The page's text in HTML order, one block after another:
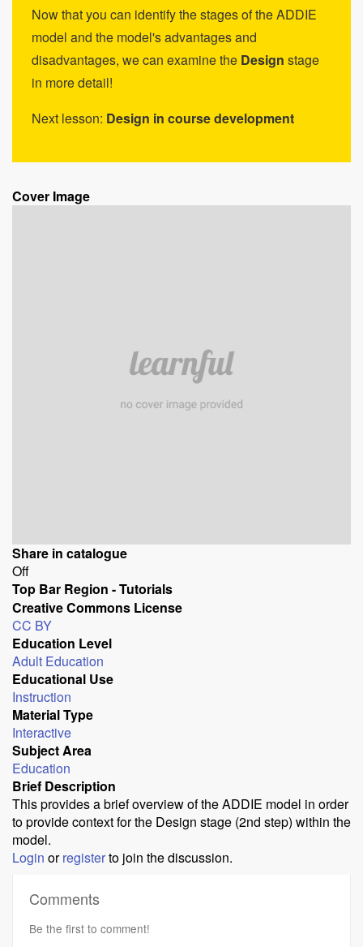
Now that you can identify the stages of the ADDIE
model and the model's advantages and
disadvantages, we can examine the Design stage
in more detail!
Next lesson: Design in course development
Cover Image
Share in catalogue
Off
Top Bar Region - Tutorials
Creative Commons License
CC BY
Education Level
Adult Education
Educational Use
Instruction
Material Type
Interactive
Subject Area
Education
Brief Description
This provides a brief overview of the ADDIE model in order
to provide context for the Design stage (2nd step) within the
model.
Login orregisterto join the discussion.
Comments
Be the first to comment!